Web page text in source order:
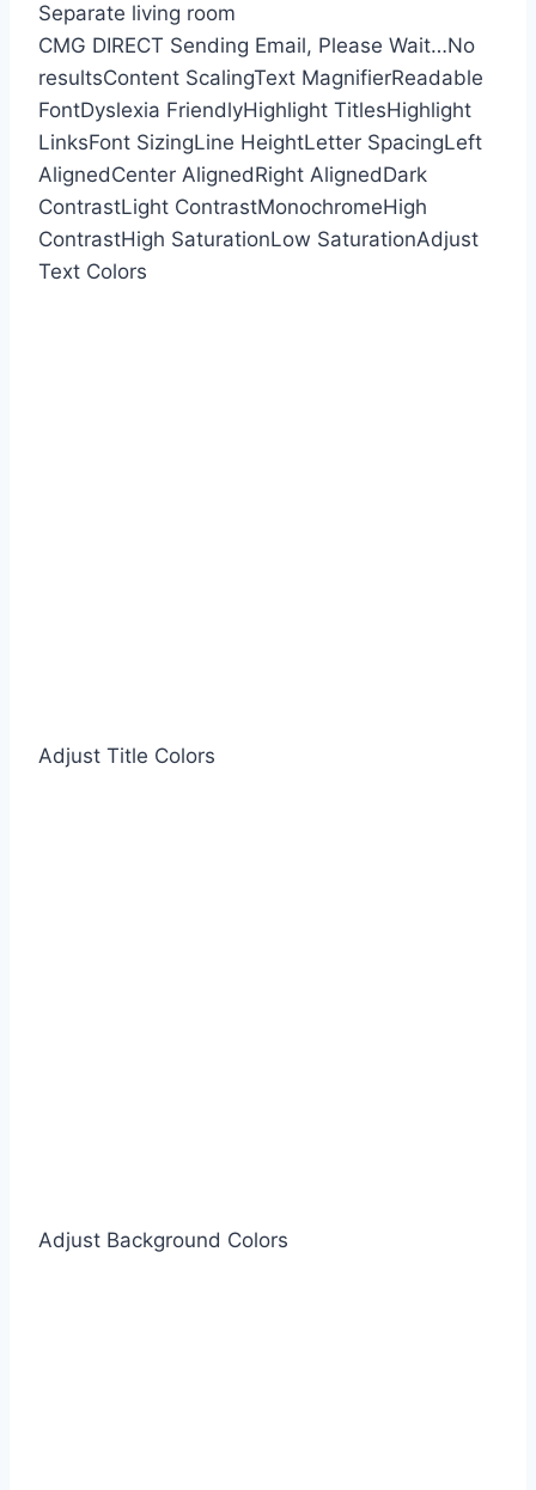
Separate living room
CMG DIRECT Sending Email, Please Wait…No
resultsContent ScalingText MagnifierReadable
FontDyslexia FriendlyHighlight TitlesHighlight
LinksFont SizingLine HeightLetter SpacingLeft
AlignedCenter AlignedRight AlignedDark
ContrastLight ContrastMonochromeHigh
ContrastHigh SaturationLow SaturationAdjust
Text Colors
Adjust Title Colors
Adjust Background Colors